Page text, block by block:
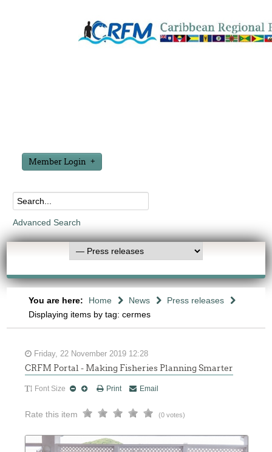
Member Login
Advanced Search
You are here: Home News
Press releases
Displaying items by tag: cermes
Friday, 22 November 2019 12:28
CRFM Portal - Making Fisheries Planning Smarter
Font Size Print Email
Rate this item (0 votes)